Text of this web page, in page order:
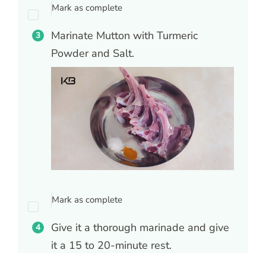
Mark as complete
Marinate Mutton with Turmeric
Powder and Salt.
Mark as complete
Give it a thorough marinade and give
it a 15 to 20-minute rest.